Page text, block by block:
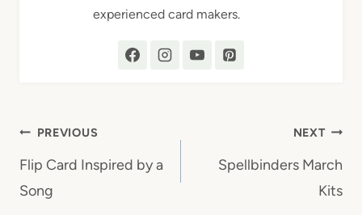
experienced card makers.
Post
navigation
PREVIOUS
Flip Card Inspired by a
Song
NEXT
Spellbinders March
Kits